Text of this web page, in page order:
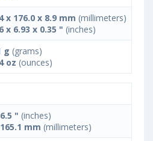
x 176.0 x 8.9 mm (millimeters)
x 6.93 x 0.35 " (inches)
g (grams)
oz (ounces)
6.5 " (inches)
165.1 mm (millimeters)